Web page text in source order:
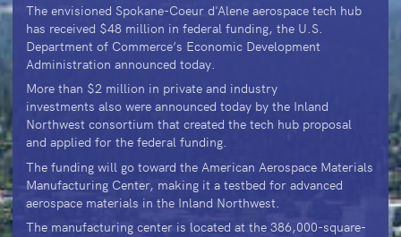
The envisioned Spokane-Coeur d'Alene aerospace tech hub
has received $48 million in federal funding, the U.S.
Department of Commerce’s Economic Development
Administration announced today.
More than $2 million in private and industry
investments also were announced today by the Inland
Northwest consortium that created the tech hub proposal
and applied for the federal funding.
The funding will go toward the American Aerospace Materials
Manufacturing Center, making it a testbed for advanced
aerospace materials in the Inland Northwest.
The manufacturing center is located at the 386,000-square-